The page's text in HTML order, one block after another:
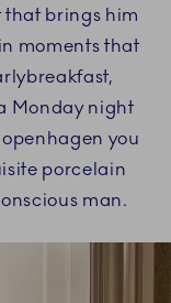
that brings him
moments that
Monday night
you
porcelain
man.